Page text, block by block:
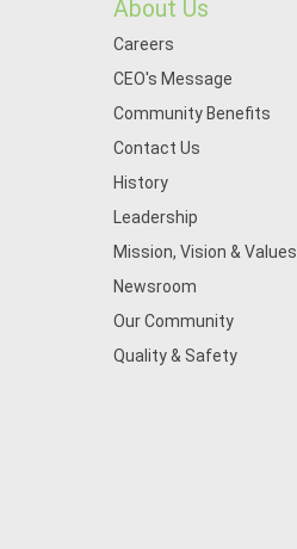
About Us
Careers
CEO's Message
Community Benefits
Contact Us
History
Leadership
Mission, Vision & Values
Newsroom
Our Community
Quality & Safety